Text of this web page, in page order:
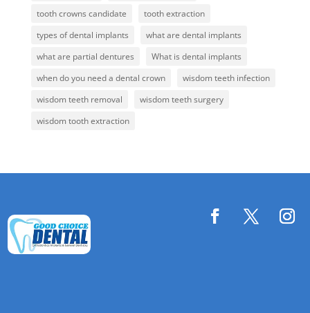
tooth crowns candidate
tooth extraction
types of dental implants
what are dental implants
what are partial dentures
What is dental implants
when do you need a dental crown
wisdom teeth infection
wisdom teeth removal
wisdom teeth surgery
wisdom tooth extraction